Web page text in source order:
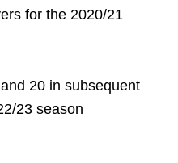
for the 2020/21
20 in subsequent
23 season